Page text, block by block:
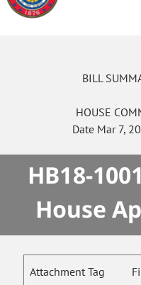
BILL
HOUSE
Date Mar 7,
HB18-
House
Attachment Tag